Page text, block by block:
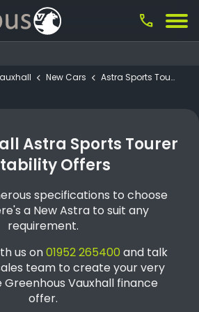
call
New Cars
Astra Sports Tourer
Astra Sports Tourer
Offers
specifications to choose
a New Astra to suit any
requirement.
us on01952 265400and talk
team to create your very
Vauxhall finance
offer.